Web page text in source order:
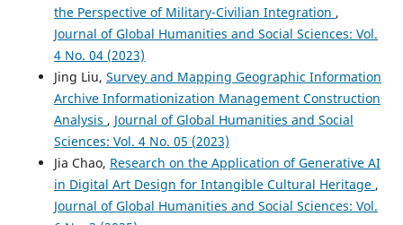
the Perspective of Military-Civilian Integration ,
Journal of Global Humanities and Social Sciences: Vol.
4 No. 04 (2023)
Jing Liu, Survey and Mapping Geographic Information
Archive Informationization Management Construction
Analysis , Journal of Global Humanities and Social
Sciences: Vol. 4 No. 05 (2023)
Jia Chao, Research on the Application of Generative AI
in Digital Art Design for Intangible Cultural Heritage ,
Journal of Global Humanities and Social Sciences: Vol.